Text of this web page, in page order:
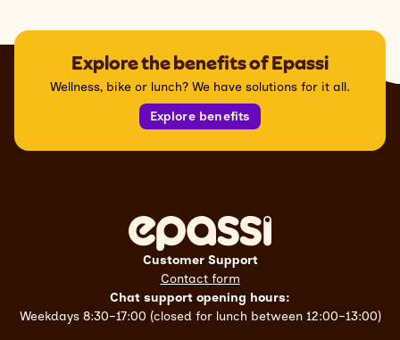
Explore the benefits of Epassi
Wellness, bike or lunch? We have solutions for it all.
Explore benefits
Customer Support
Contact form
Chat support opening hours:
Weekdays 8:30–17:00 (closed for lunch between 12:00–13:00)